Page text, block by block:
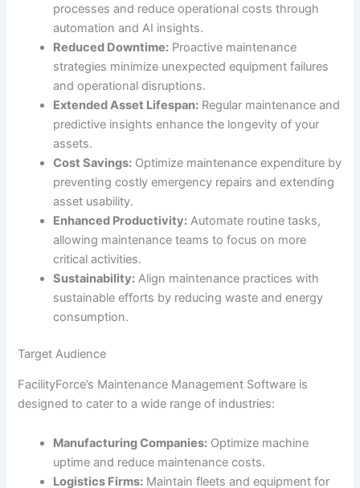
processes and reduce operational costs through
automation and AI insights.
Reduced Downtime: Proactive maintenance
strategies minimize unexpected equipment failures
and operational disruptions.
Extended Asset Lifespan: Regular maintenance and
predictive insights enhance the longevity of your
assets.
Cost Savings: Optimize maintenance expenditure by
preventing costly emergency repairs and extending
asset usability.
Enhanced Productivity: Automate routine tasks,
allowing maintenance teams to focus on more
critical activities.
Sustainability: Align maintenance practices with
sustainable efforts by reducing waste and energy
consumption.
Target Audience
FacilityForce’s Maintenance Management Software is
designed to cater to a wide range of industries:
Manufacturing Companies: Optimize machine
uptime and reduce maintenance costs.
Logistics Firms: Maintain fleets and equipment for